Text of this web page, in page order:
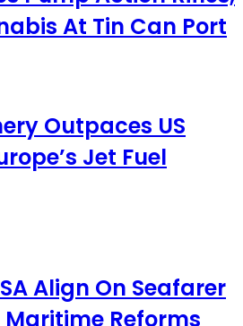
At Tin Can Port
Outpaces US
Jet Fuel
Align On Seafarer
Reforms